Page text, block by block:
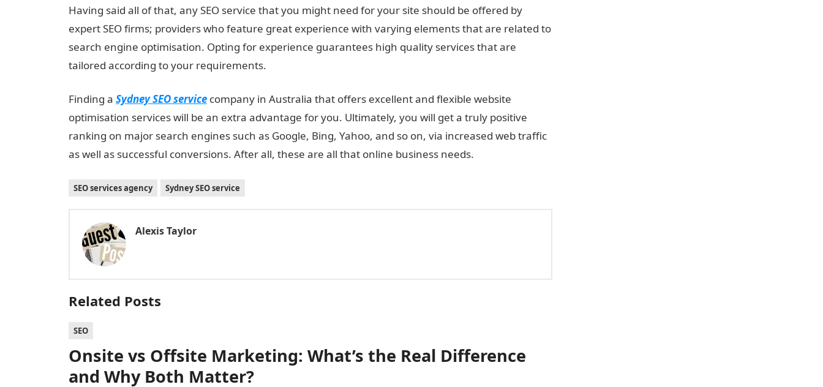
Having said all of that, any SEO service that you might need for your site should be offered by
expert SEO firms; providers who feature great experience with varying elements that are related to
search engine optimisation. Opting for experience guarantees high quality services that are
tailored according to your requirements.
Finding a Sydney SEO service company in Australia that offers excellent and flexible website
optimisation services will be an extra advantage for you. Ultimately, you will get a truly positive
ranking on major search engines such as Google, Bing, Yahoo, and so on, via increased web traffic
as well as successful conversions. After all, these are all that online business needs.
SEO services agency Sydney SEO service
Alexis Taylor
Related Posts
SEO
Onsite vs Offsite Marketing: What’s the Real Difference
and Why Both Matter?